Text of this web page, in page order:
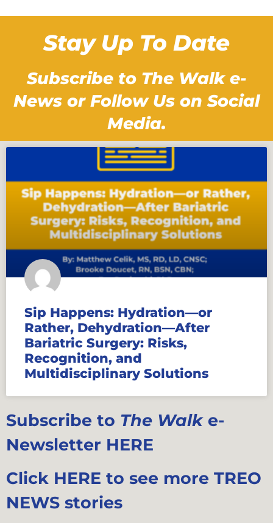
Stay Up To Date
Subscribe to The Walk e-
News or Follow Us on Social
Media.
Sip Happens: Hydration—or
Rather, Dehydration—After
Bariatric Surgery: Risks,
Recognition, and
Multidisciplinary Solutions
Subscribe to The Walke-
Newsletter HERE
Click HERE to see more TREO
NEWS stories